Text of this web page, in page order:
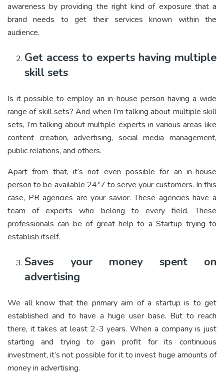
awareness by providing the right kind of exposure that a
brand needs to get their services known within the
audience.
Get access to experts having multiple
skill sets
Is it possible to employ an in-house person having a wide
range of skill sets? And when I’m talking about multiple skill
sets, I’m talking about multiple experts in various areas like
content creation, advertising, social media management,
public relations, and others.
Apart from that, it’s not even possible for an in-house
person to be available 24*7 to serve your customers. In this
case, PR agencies are your savior. These agencies have a
team of experts who belong to every field. These
professionals can be of great help to a Startup trying to
establish itself.
Saves your money spent on
advertising
We all know that the primary aim of a startup is to get
established and to have a huge user base. But to reach
there, it takes at least 2-3 years. When a company is just
starting and trying to gain profit for its continuous
investment, it’s not possible for it to invest huge amounts of
money in advertising.